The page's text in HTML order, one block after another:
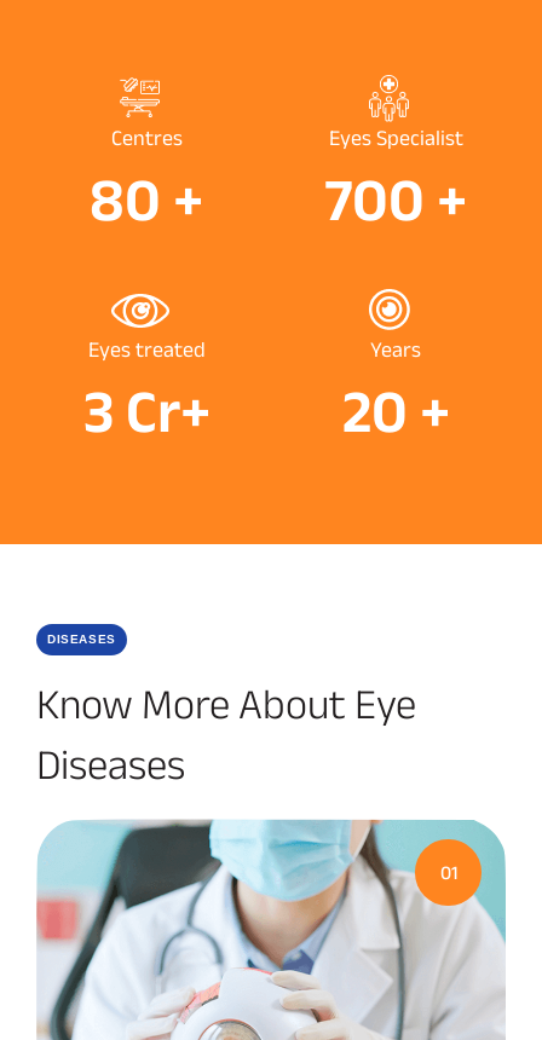
Centres
80 +
Eyes Specialist
700 +
Eyes treated
3 Cr+
Years
20 +
DISEASES
Know More About Eye
Diseases
01